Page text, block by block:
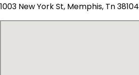
1003 New York St, Memphis, Tn 38104